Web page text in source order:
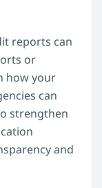
reports can
or
how your
can
strengthen
and